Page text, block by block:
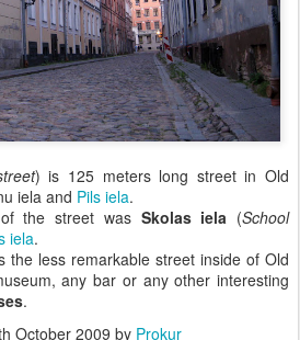
) is 125 meters long street in Old
iela and Pils iela.
the street was Skolas iela (School
iela.
the less remarkable street inside of Old
any bar or any other interesting
.
October 2009 by Prokur